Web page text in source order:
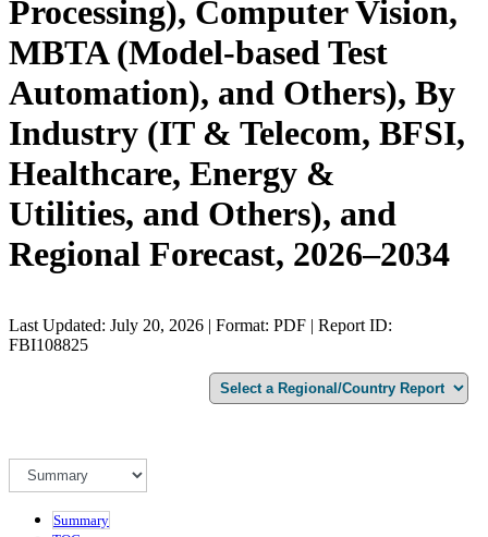
Processing), Computer Vision,
MBTA (Model-based Test
Automation), and Others), By
Industry (IT & Telecom, BFSI,
Healthcare, Energy &
Utilities, and Others), and
Regional Forecast, 2026–2034
Last Updated: July 20, 2026 | Format: PDF | Report ID:
FBI108825
Summary